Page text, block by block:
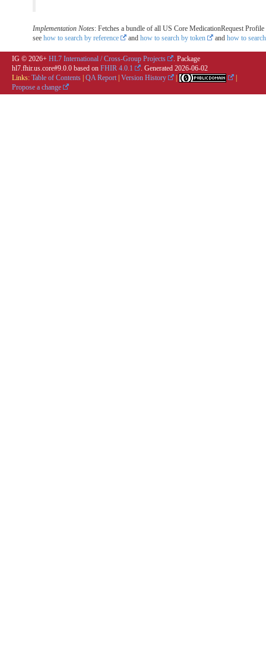
Implementation Notes: Fetches a bundle of all US Core MedicationRequest
see how to search by reference and how to search by token and how to
IG © 2026+ HL7 International / Cross-Group Projects
. Package
hl7.fhir.us.core#9.0.0 based on FHIR 4.0.1 . Generated 2026-06-02
Links: Table of Contents | QA Report | Version History |
|
Propose a change